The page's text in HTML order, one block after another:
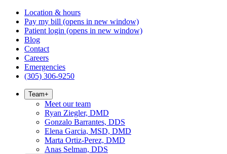
Location & hours
Pay my bill (opens in new window)
Patient login (opens in new window)
Blog
Contact
Careers
Emergencies
(305) 306-9250
Team+
Meet our team
Ryan Ziegler, DMD
Gonzalo Barrantes, DDS
Elena Garcia, MSD, DMD
Marta Ortiz-Perez, DMD
Anas Selman, DDS